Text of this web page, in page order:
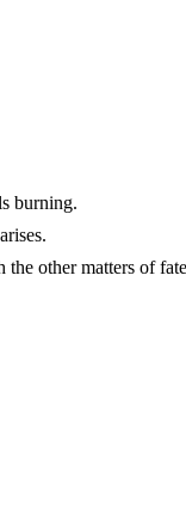
burning.
the other